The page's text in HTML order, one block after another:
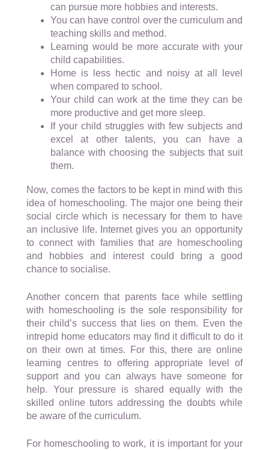
can pursue more hobbies and interests.
You can have control over the curriculum and
teaching skills and method.
Learning would be more accurate with your
child capabilities.
Home is less hectic and noisy at all level
when compared to school.
Your child can work at the time they can be
more productive and get more sleep.
If your child struggles with few subjects and
excel at other talents, you can have a
balance with choosing the subjects that suit
them.
Now, comes the factors to be kept in mind with this
idea of homeschooling. The major one being their
social circle which is necessary for them to have
an inclusive life. Internet gives you an opportunity
to connect with families that are homeschooling
and hobbies and interest could bring a good
chance to socialise.
Another concern that parents face while settling
with homeschooling is the sole responsibility for
their child’s success that lies on them. Even the
intrepid home educators may find it difficult to do it
on their own at times. For this, there are online
learning centres to offering appropriate level of
support and you can always have someone for
help. Your pressure is shared equally with the
skilled online tutors addressing the doubts while
be aware of the curriculum.
For homeschooling to work, it is important for your